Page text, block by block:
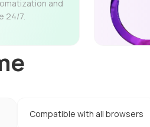
and
24/7.
Compatible with all browsers